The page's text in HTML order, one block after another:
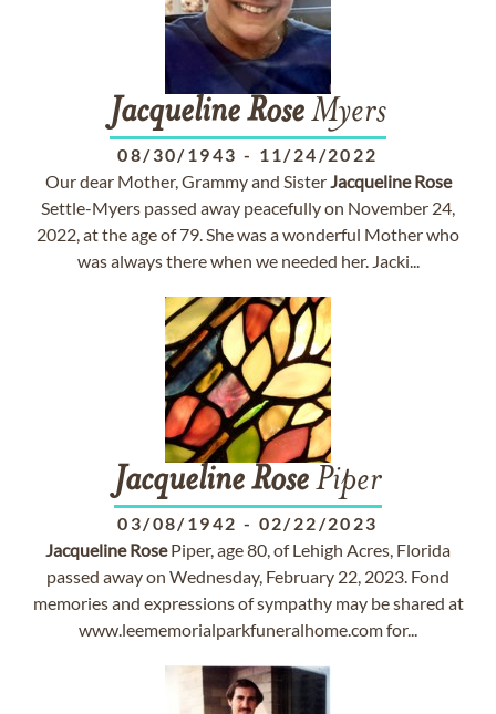
JacquelineRoseMyers
08/30/1943 - 11/24/2022
Our dear Mother, Grammy and SisterJacqueline Rose
Settle-Myers passed away peacefully on November 24,
2022, at the age of 79. She was a wonderful Mother who
was always there when we needed her. Jacki...
JacquelineRosePiper
03/08/1942 - 02/22/2023
Jacqueline RosePiper, age 80, of Lehigh Acres, Florida
passed away on Wednesday, February 22, 2023. Fond
memories and expressions of sympathy may be shared at
www.leememorialparkfuneralhome.com for...